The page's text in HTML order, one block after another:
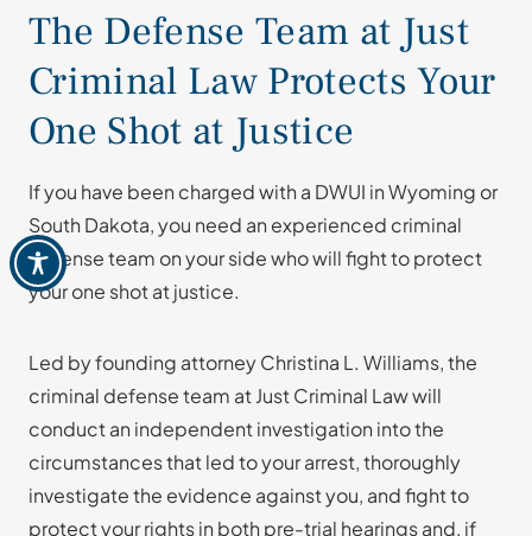
The Defense Team at Just
Criminal Law Protects Your
One Shot at Justice
If you have been charged with a DWUI in Wyoming or
South Dakota, you need an experienced criminal
defense team on your side who will fight to protect
your one shot at justice.
Led by founding attorney Christina L. Williams, the
criminal defense team at Just Criminal Law will
conduct an independent investigation into the
circumstances that led to your arrest, thoroughly
investigate the evidence against you, and fight to
protect your rights in both pre-trial hearings and, if